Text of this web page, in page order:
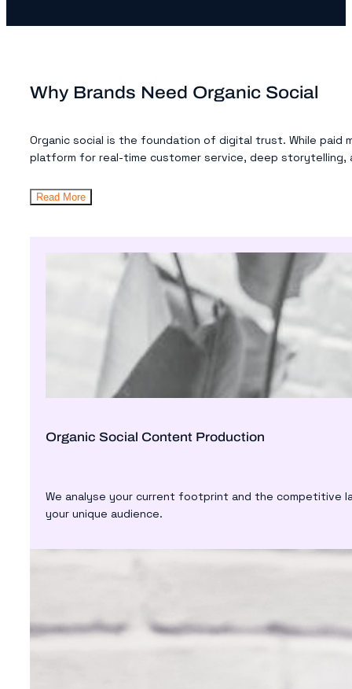
Why Brands Need Organic Social
Organic social is the foundation of digital trust. While
platform for real-time customer service, deep storytelling,
Read More
Organic Social Content Production
We analyse your current footprint and the competitive
your unique audience.